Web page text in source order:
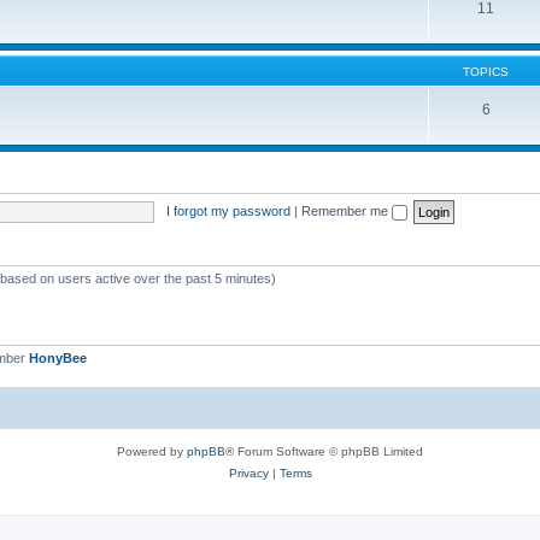
11
TOPICS
6
I forgot my password | Remember me
on users active over the past 5 minutes)
HonyBee
Powered by phpBB® Forum Software © phpBB Limited
Privacy| Terms